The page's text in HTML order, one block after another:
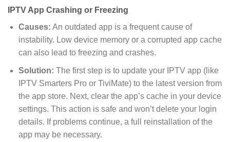
IPTV App Crashing or Freezing
Causes: An outdated app is a frequent cause of
instability. Low device memory or a corrupted app cache
can also lead to freezing and crashes.
Solution: The first step is to update your IPTV app (like
IPTV Smarters Pro or TiviMate) to the latest version from
the app store. Next, clear the app’s cache in your device
settings. This action is safe and won’t delete your login
details. If problems continue, a full reinstallation of the
app may be necessary.